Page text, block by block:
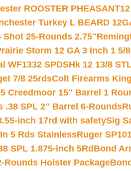
ROOSTER
Turkey L BEARD
25-Rounds 2.75″
Storm 12 GA 3 Inch 1 5/
WF1332 SPDSHk 12 13/8
7/8 25rdsColt Firearms
Creedmoor 15″ Barrel 1
.38 SPL 2″ Barrel 6-Rounds
inch 17rd with safetySig
5 Rds StainlessRuger
SPL 1.875-inch 5Rd Bond
Rounds Holster Package